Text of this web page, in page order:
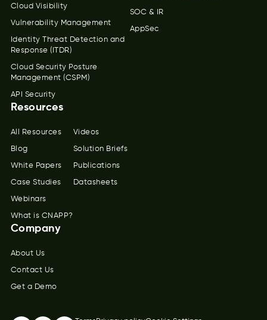
Cloud Visibility
Vulnerability Management
Identity Threat Detection and
Response (ITDR)
Cloud Security Posture
Management (CSPM)
API Security
SOC & IR
AppSec
Resources
All Resources
Blog
White Papers
Case Studies
Webinars
What is CNAPP?
Videos
Solution Briefs
Publications
Datasheets
Company
About Us
Contact Us
Get a Demo